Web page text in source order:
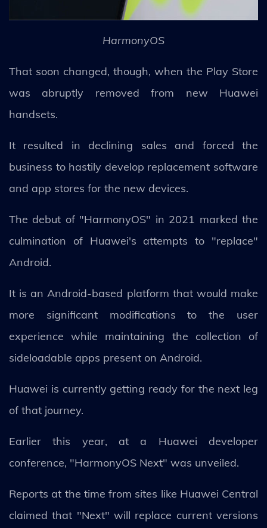
HarmonyOS
That soon changed, though, when the Play Store
was abruptly removed from new Huawei
handsets.
It resulted in declining sales and forced the
business to hastily develop replacement software
and app stores for the new devices.
The debut of "HarmonyOS" in 2021 marked the
culmination of Huawei's attempts to "replace"
Android.
It is an Android-based platform that would make
more significant modifications to the user
experience while maintaining the collection of
sideloadable apps present on Android.
Huawei is currently getting ready for the next leg
of that journey.
Earlier this year, at a Huawei developer
conference, "HarmonyOS Next" was unveiled.
Reports at the time from sites like Huawei Central
claimed that "Next" will replace current versions